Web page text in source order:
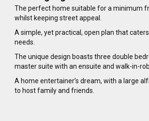
The perfect home suitable for a minimum
whilst keeping street appeal.
A simple, yet practical, open plan that caters
needs.
The unique design boasts three double
master suite with an ensuite and walk-in-
A home entertainer’s dream, with a large
to host family and friends.